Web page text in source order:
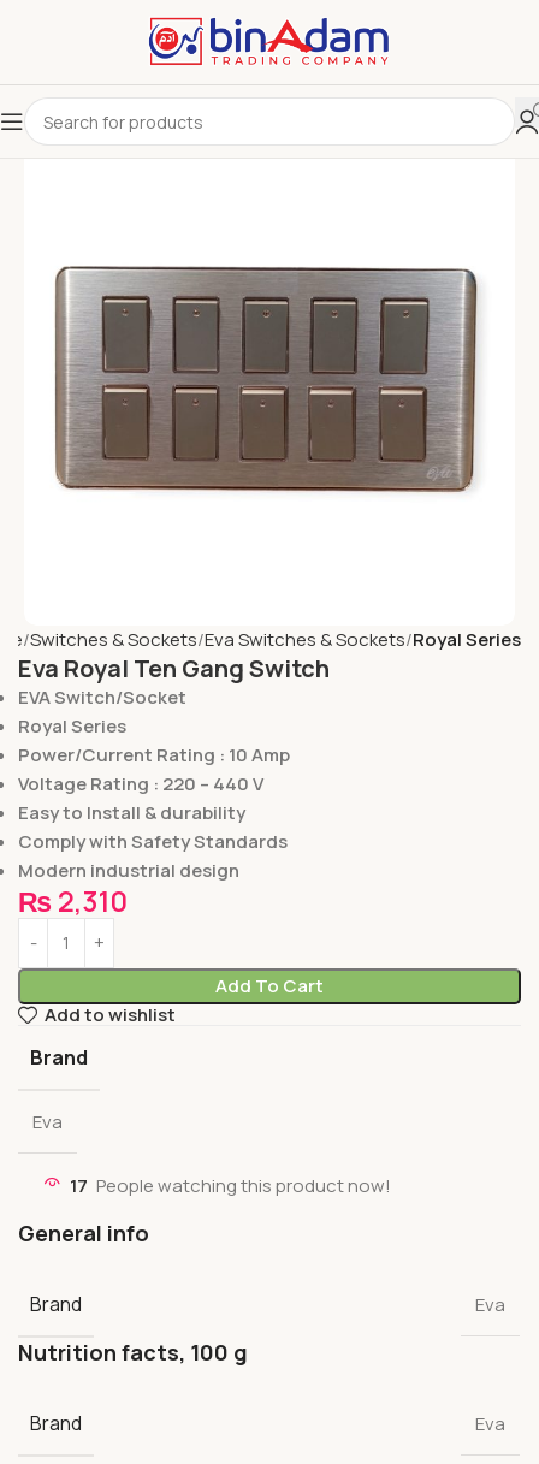
Switches & Sockets Eva Switches & Sockets Royal Series
Eva Royal Ten Gang Switch
EVA Switch/Socket
Royal Series
Power/Current Rating : 10 Amp
Voltage Rating : 220 – 440 V
Easy to Install & durability
Comply with Safety Standards
Modern industrial design
₨ 2,310
Add To Cart
Add to wishlist
Brand
Eva
17 People watching this product now!
General info
Brand Eva
Nutrition facts, 100 g
Brand Eva